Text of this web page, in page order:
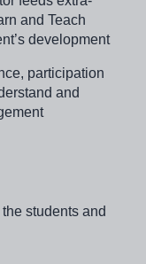
and Teach
development
participation
and